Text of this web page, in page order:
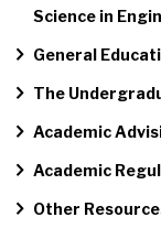
Science in
General
The
Academic
Academic
Other